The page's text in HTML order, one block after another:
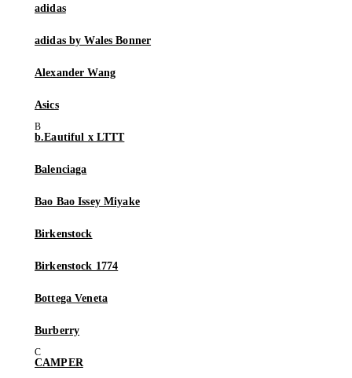
adidas
adidas by Wales Bonner
Alexander Wang
Asics
b.Eautiful x LTTT
Balenciaga
Bao Bao Issey Miyake
Birkenstock
Birkenstock 1774
Bottega Veneta
Burberry
CAMPER